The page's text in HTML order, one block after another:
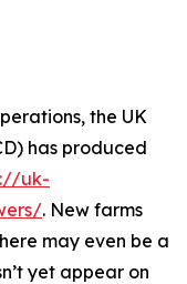
the UK
has produced
uk-
. New farms
may even be a
yet appear on